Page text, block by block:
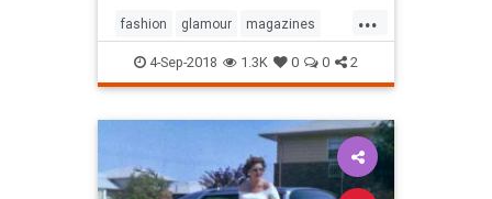
...
fashion glamour magazines
printmedia vanityfair vogue
4-Sep-2018 1.3K 0 0 2